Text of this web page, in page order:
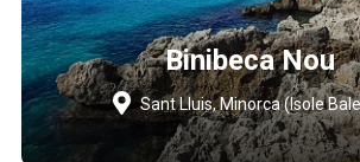
Binibeca Nou
Sant Lluis, Minorca (Isole